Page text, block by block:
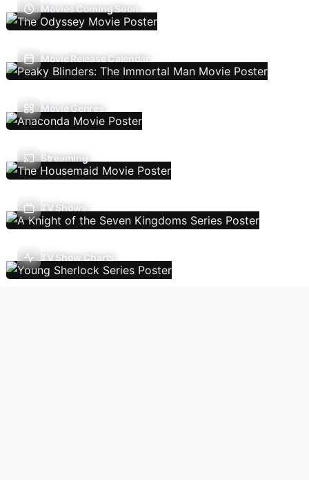
Movies Coming Soon
Movie Release Calendar
Movie Genres
Streaming
TV Shows
TV Show Charts